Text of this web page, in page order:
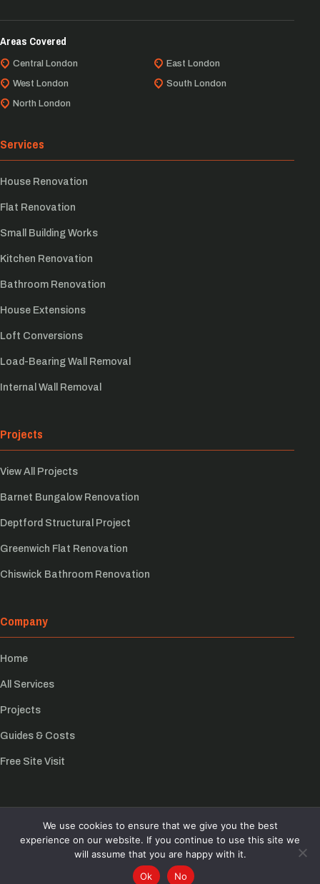
Areas Covered
Central London
East London
West London
South London
North London
Services
House Renovation
Flat Renovation
Small Building Works
Kitchen Renovation
Bathroom Renovation
House Extensions
Loft Conversions
Load-Bearing Wall Removal
Internal Wall Removal
Projects
View All Projects
Barnet Bungalow Renovation
Deptford Structural Project
Greenwich Flat Renovation
Chiswick Bathroom Renovation
Company
Home
All Services
Projects
Guides & Costs
Free Site Visit
© Growchance 2026
Privacy Policy
We use cookies to ensure that we give you the best
experience on our website. If you continue to use this site we
will assume that you are happy with it.
Ok
No